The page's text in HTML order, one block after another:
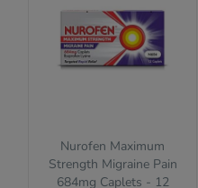
Nurofen Maximum
Strength Migraine Pain
684mg Caplets - 12